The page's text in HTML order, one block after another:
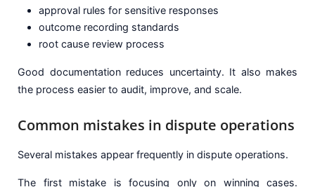
approval rules for sensitive responses
outcome recording standards
root cause review process
Good documentation reduces uncertainty. It also makes
the process easier to audit, improve, and scale.
Common mistakes in dispute operations
Several mistakes appear frequently in dispute operations.
The first mistake is focusing only on winning cases.